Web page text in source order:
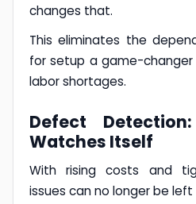
changes that.
This eliminates the
for setup a game-
labor shortages.
Defect
Watches Itself
With rising costs and
issues can no longer be